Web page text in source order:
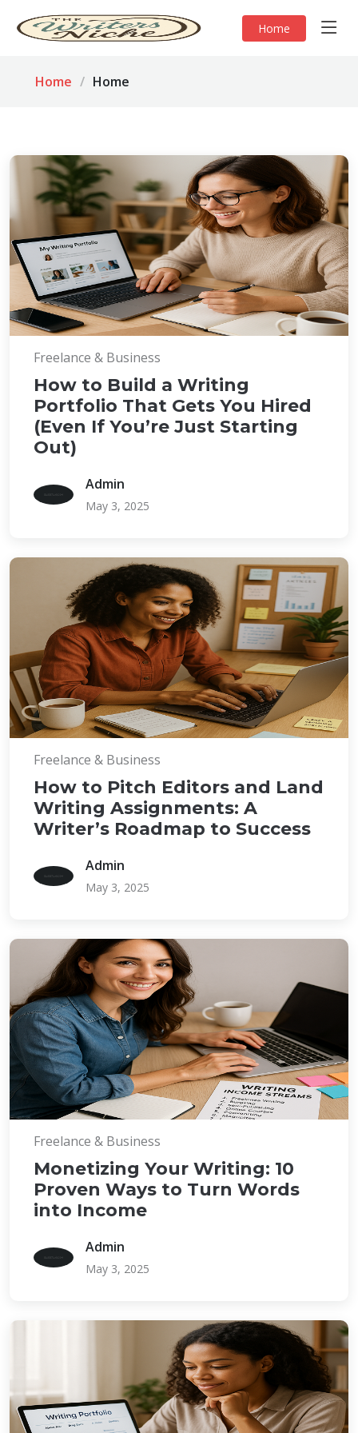
Home
Home Home
Freelance & Business
How to Build a Writing
Portfolio That Gets You Hired
(Even If You’re Just Starting
Out)
Admin
May 3, 2025
Freelance & Business
How to Pitch Editors and Land
Writing Assignments: A
Writer’s Roadmap to Success
Admin
May 3, 2025
Freelance & Business
Monetizing Your Writing: 10
Proven Ways to Turn Words
into Income
Admin
May 3, 2025